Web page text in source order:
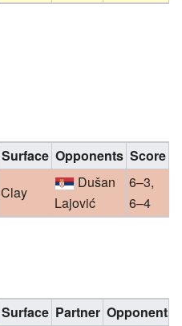
Surface Opponents Score
Clay
Dušan
Lajović
6–3,
6–4
Surface Partner Opponents